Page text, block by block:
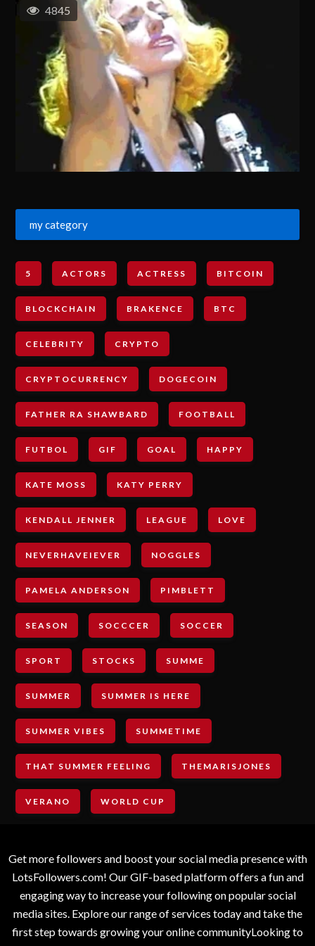
4845
my category
5 ACTORS ACTRESS BITCOIN
BLOCKCHAIN BRAKENCE BTC
CELEBRITY CRYPTO
CRYPTOCURRENCY DOGECOIN
FATHER RA SHAWBARD FOOTBALL
FUTBOL GIF GOAL HAPPY
KATE MOSS KATY PERRY
KENDALL JENNER LEAGUE LOVE
NEVERHAVEIEVER NOGGLES
PAMELA ANDERSON PIMBLETT
SEASON SOCCCER SOCCER
SPORT STOCKS SUMME
SUMMER SUMMER IS HERE
SUMMER VIBES SUMMETIME
THAT SUMMER FEELING THEMARISJONES
VERANO WORLD CUP
Get more followers and boost your social media presence with
LotsFollowers.com! Our GIF-based platform offers a fun and
engaging way to increase your following on popular social
media sites. Explore our range of services today and take the
first step towards growing your online communityLooking to